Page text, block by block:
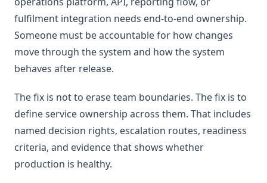
fulfilment integration needs end-to-end ownership.
Someone must be accountable for how changes
move through the system and how the system
behaves after release.
The fix is not to erase team boundaries. The fix is to
define service ownership across them. That includes
named decision rights, escalation routes, readiness
criteria, and evidence that shows whether
production is healthy.